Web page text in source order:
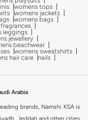
womens tops
womens jackets
womens bags
leggings
jewellery
beachwear
womens sweatshirts
hair care
nails
Arabia
brands, Namshi KSA is